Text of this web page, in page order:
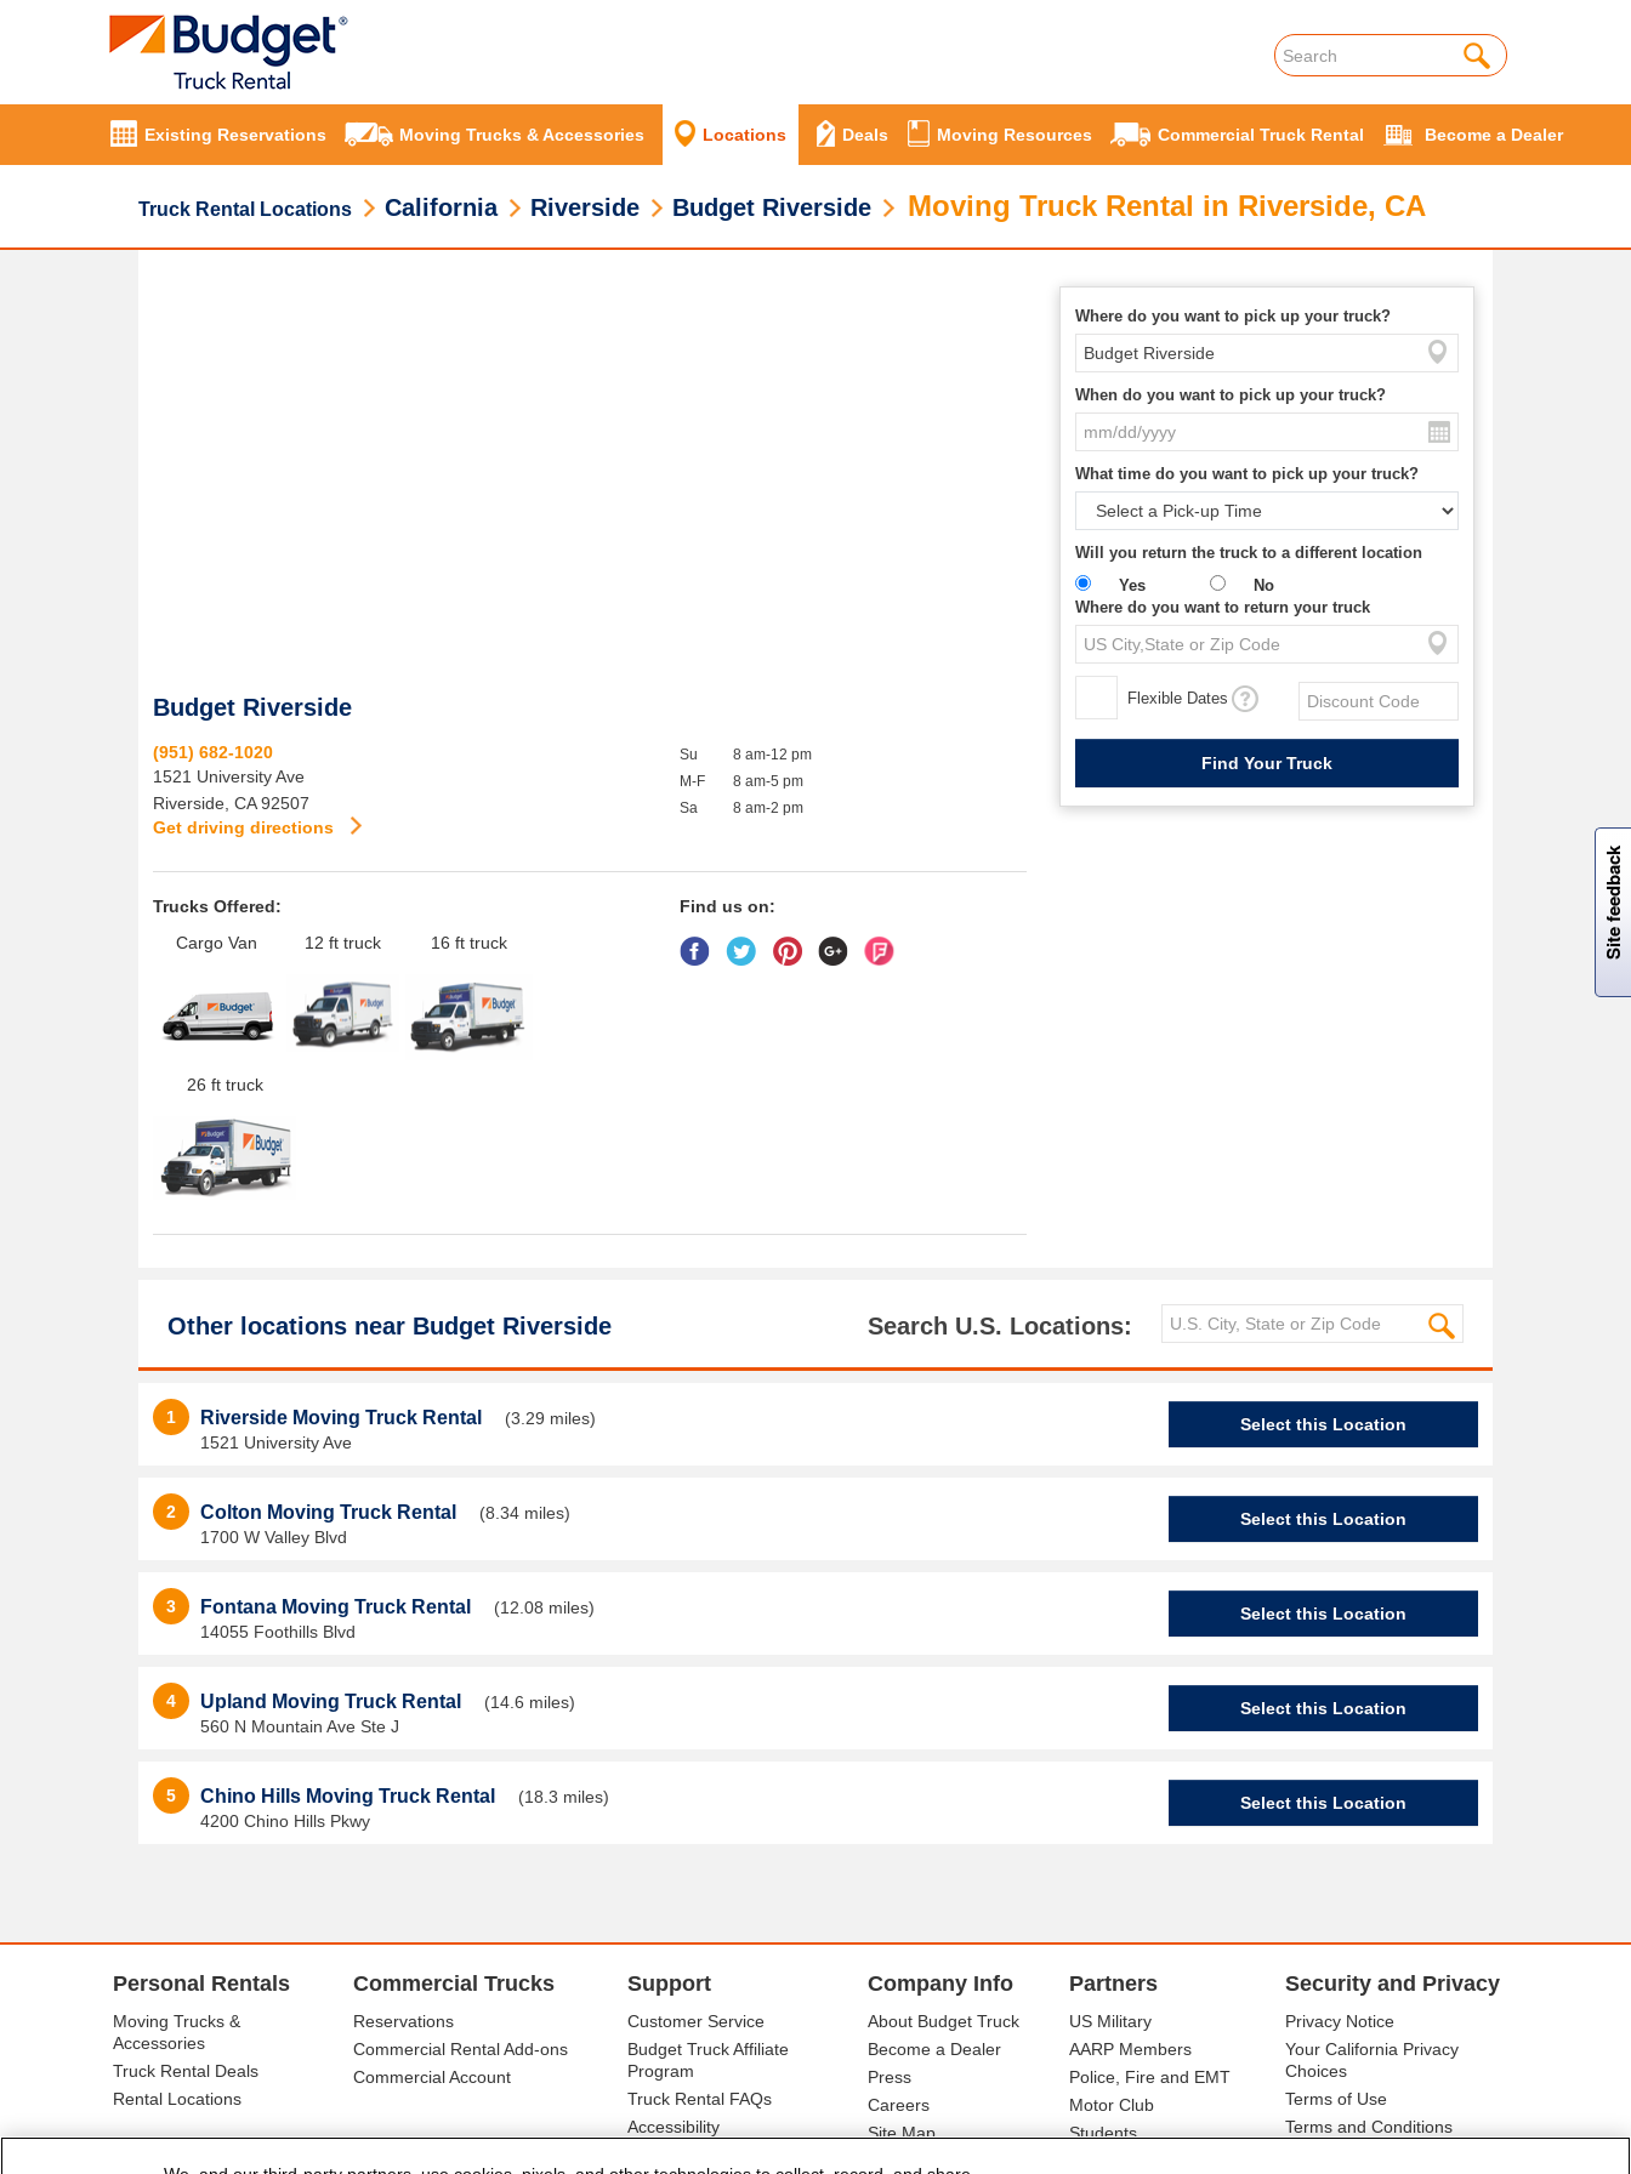
Existing Reservations Moving Trucks & Accessories Locations Deals Moving Resources Commercial Truck Rental Become a Dealer
Truck Rental Locations California Riverside Budget Riverside Moving Truck Rental in Riverside, CA
Where do you want to pick up your truck?
When do you want to pick up your truck?
What time do you want to pick up your truck?
Will you return the truck to a different location
Yes
No
Where do you want to return your truck
Flexible Dates
Budget Riverside
(951) 682-1020
1521 University Ave
Riverside CA 92507
Get driving directions
Su
M-F
Sa
8 am-12 pm
8 am-5 pm
8 am-2 pm
Trucks Offered:
Cargo Van
12 ft truck 16 ft truck
26 ft truck
Find us on:
Other locations near Budget Riverside Search U.S. Locations:
1 Riverside Moving Truck Rental
(3.29 miles)
1521 University Ave
Select this Location
2 Colton Moving Truck Rental
(8.34 miles)
1700 W Valley Blvd
Select this Location
3 Fontana Moving Truck Rental
(12.08 miles)
14055 Foothills Blvd
Select this Location
4 Upland Moving Truck Rental
(14.6 miles)
560 N Mountain Ave Ste J
Select this Location
5 Chino Hills Moving Truck Rental
(18.3 miles)
4200 Chino Hills Pkwy
Select this Location
Personal Rentals
Moving Trucks &
Accessories
Truck Rental Deals
Rental Locations
Commercial Trucks
Reservations
Commercial Rental Add-ons
Commercial Account
Support
Customer Service
Budget Truck Affiliate
Program
Truck Rental FAQs
Accessibility
Company Info
About Budget Truck
Become a Dealer
Press
Careers
Site Map
Partners
US Military
AARP Members
Police, Fire and EMT
Motor Club
Students
Security and Privacy
Privacy Notice
Your California Privacy
Choices
Terms of Use
Terms and Conditions
Site feedback
W
i
l
l
p
e
e
w
i
n
o